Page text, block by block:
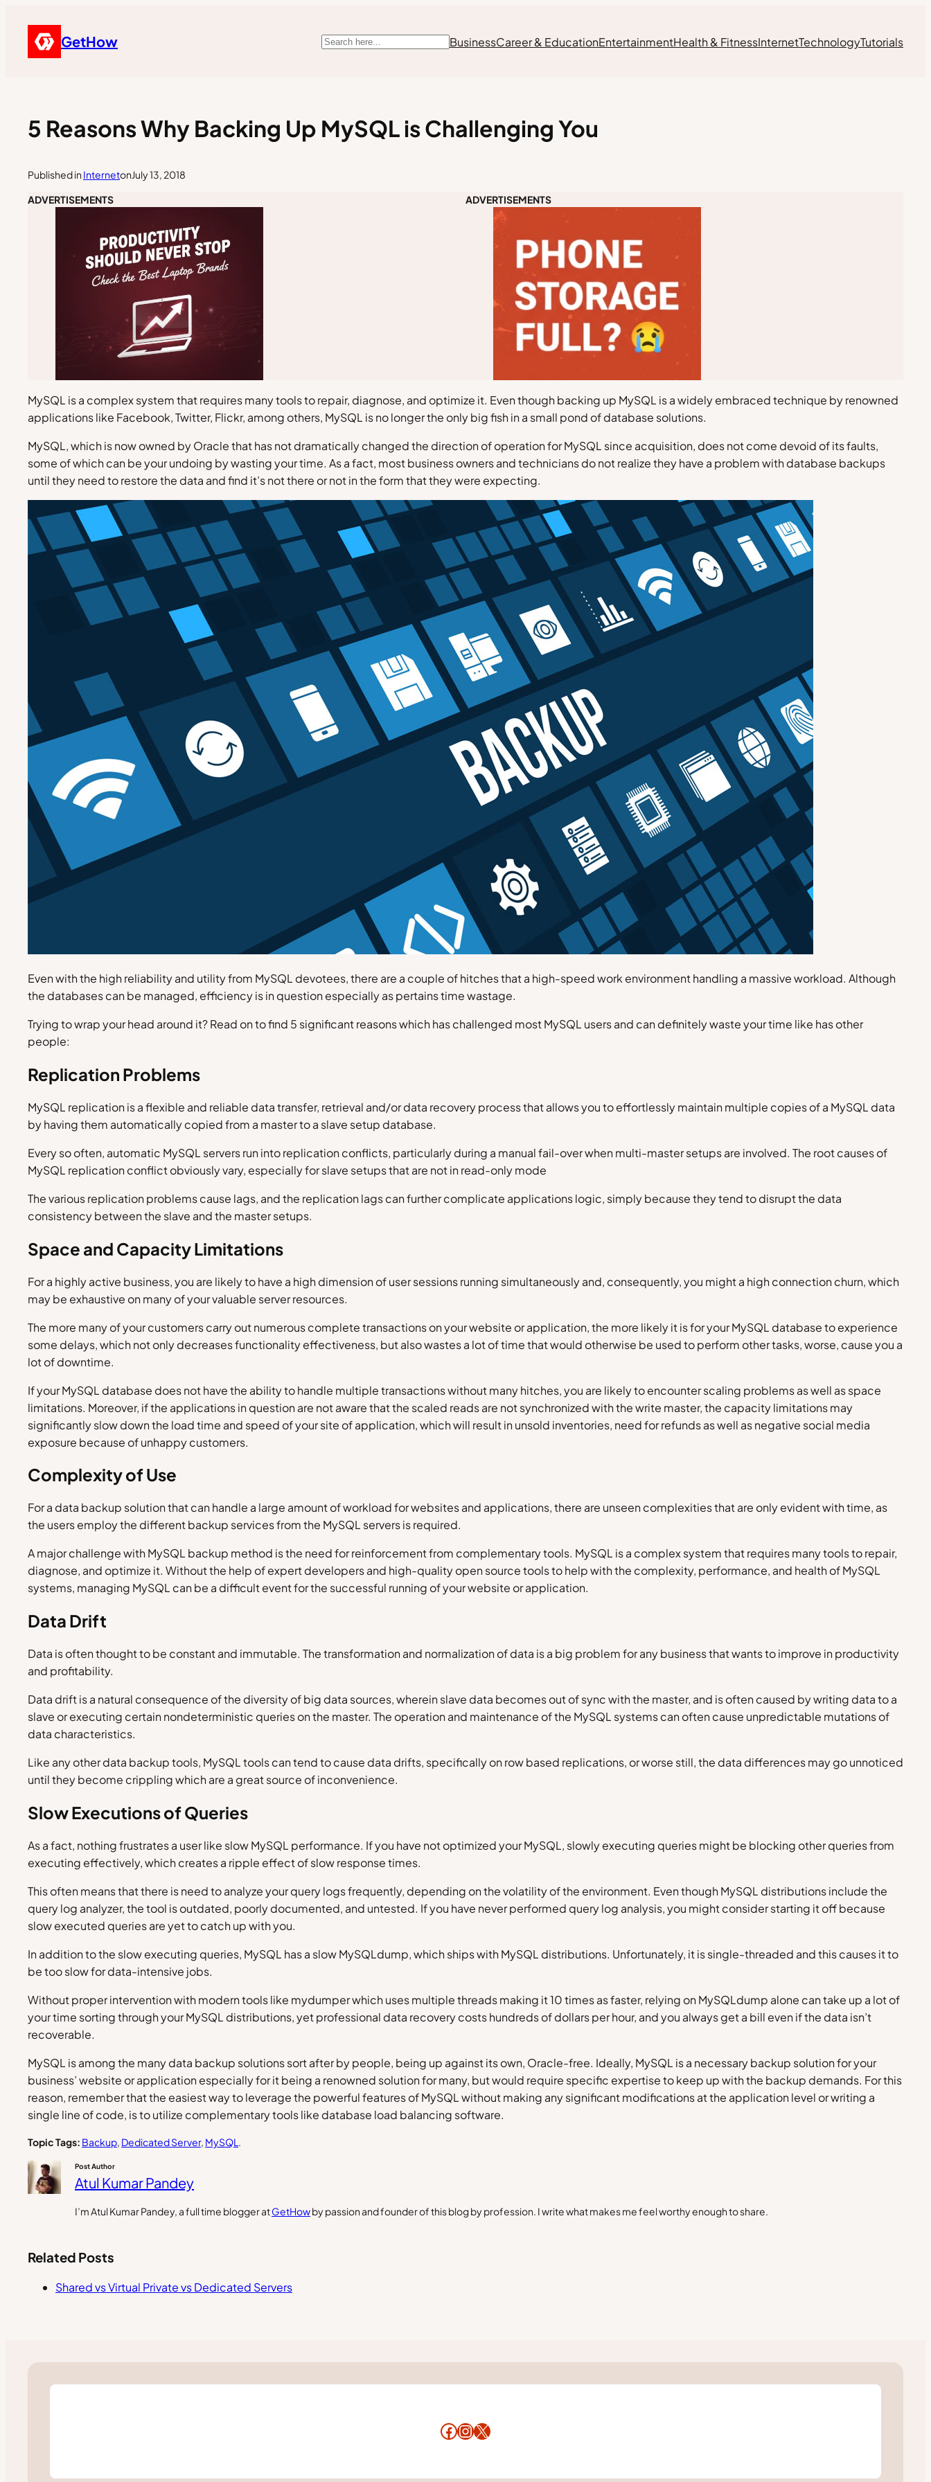
GetHow Search BusinessCareer & EducationEntertainmentHealth & FitnessInternetTechnologyTutorials
5 Reasons Why Backing Up MySQL is Challenging You
Published in InternetonJuly 13, 2018
ADVERTISEMENTS
ADVERTISEMENTS
MySQL is a complex system that requires many tools to repair, diagnose, and optimize it. Even though backing up MySQL is a widely embraced technique by renowned
applications like Facebook, Twitter, Flickr, among others, MySQL is no longer the only big fish in a small pond of database solutions.
MySQL, which is now owned by Oracle that has not dramatically changed the direction of operation for MySQL since acquisition, does not come devoid of its faults,
some of which can be your undoing by wasting your time. As a fact, most business owners and technicians do not realize they have a problem with database backups
until they need to restore the data and find it’s not there or not in the form that they were expecting.
Even with the high reliability and utility from MySQL devotees, there are a couple of hitches that a high-speed work environment handling a massive workload. Although
the databases can be managed, efficiency is in question especially as pertains time wastage.
Trying to wrap your head around it? Read on to find 5 significant reasons which has challenged most MySQL users and can definitely waste your time like has other
people:
Replication Problems
MySQL replication is a flexible and reliable data transfer, retrieval and/or data recovery process that allows you to effortlessly maintain multiple copies of a MySQL data
by having them automatically copied from a master to a slave setup database.
Every so often, automatic MySQL servers run into replication conflicts, particularly during a manual fail-over when multi-master setups are involved. The root causes of
MySQL replication conflict obviously vary, especially for slave setups that are not in read-only mode
The various replication problems cause lags, and the replication lags can further complicate applications logic, simply because they tend to disrupt the data
consistency between the slave and the master setups.
Space and Capacity Limitations
For a highly active business, you are likely to have a high dimension of user sessions running simultaneously and, consequently, you might a high connection churn, which
may be exhaustive on many of your valuable server resources.
The more many of your customers carry out numerous complete transactions on your website or application, the more likely it is for your MySQL database to experience
some delays, which not only decreases functionality effectiveness, but also wastes a lot of time that would otherwise be used to perform other tasks, worse, cause you a
lot of downtime.
If your MySQL database does not have the ability to handle multiple transactions without many hitches, you are likely to encounter scaling problems as well as space
limitations. Moreover, if the applications in question are not aware that the scaled reads are not synchronized with the write master, the capacity limitations may
significantly slow down the load time and speed of your site of application, which will result in unsold inventories, need for refunds as well as negative social media
exposure because of unhappy customers.
Complexity of Use
For a data backup solution that can handle a large amount of workload for websites and applications, there are unseen complexities that are only evident with time, as
the users employ the different backup services from the MySQL servers is required.
A major challenge with MySQL backup method is the need for reinforcement from complementary tools. MySQL is a complex system that requires many tools to repair,
diagnose, and optimize it. Without the help of expert developers and high-quality open source tools to help with the complexity, performance, and health of MySQL
systems, managing MySQL can be a difficult event for the successful running of your website or application.
Data Drift
Data is often thought to be constant and immutable. The transformation and normalization of data is a big problem for any business that wants to improve in productivity
and profitability.
Data drift is a natural consequence of the diversity of big data sources, wherein slave data becomes out of sync with the master, and is often caused by writing data to a
slave or executing certain nondeterministic queries on the master. The operation and maintenance of the MySQL systems can often cause unpredictable mutations of
data characteristics.
Like any other data backup tools, MySQL tools can tend to cause data drifts, specifically on row based replications, or worse still, the data differences may go unnoticed
until they become crippling which are a great source of inconvenience.
Slow Executions of Queries
As a fact, nothing frustrates a user like slow MySQL performance. If you have not optimized your MySQL, slowly executing queries might be blocking other queries from
executing effectively, which creates a ripple effect of slow response times.
This often means that there is need to analyze your query logs frequently, depending on the volatility of the environment. Even though MySQL distributions include the
query log analyzer, the tool is outdated, poorly documented, and untested. If you have never performed query log analysis, you might consider starting it off because
slow executed queries are yet to catch up with you.
In addition to the slow executing queries, MySQL has a slow MySQLdump, which ships with MySQL distributions. Unfortunately, it is single-threaded and this causes it to
be too slow for data-intensive jobs.
Without proper intervention with modern tools like mydumper which uses multiple threads making it 10 times as faster, relying on MySQLdump alone can take up a lot of
your time sorting through your MySQL distributions, yet professional data recovery costs hundreds of dollars per hour, and you always get a bill even if the data isn’t
recoverable.
MySQL is among the many data backup solutions sort after by people, being up against its own, Oracle-free. Ideally, MySQL is a necessary backup solution for your
business’ website or application especially for it being a renowned solution for many, but would require specific expertise to keep up with the backup demands. For this
reason, remember that the easiest way to leverage the powerful features of MySQL without making any significant modifications at the application level or writing a
single line of code, is to utilize complementary tools like database load balancing software.
Topic Tags: Backup, Dedicated Server, MySQL .
Post Author
Atul Kumar Pandey
I’m Atul Kumar Pandey, a full time blogger atGetHowby passion and founder of this blog by profession. I write what makes me feel worthy enough to share.
Related Posts
Shared vs Virtual Private vs Dedicated Servers
Facebook
Instagram
X